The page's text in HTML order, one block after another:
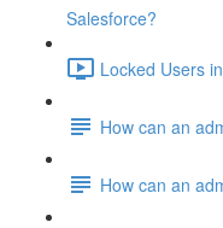
Salesforce?
Locked Users
How can an
How can an